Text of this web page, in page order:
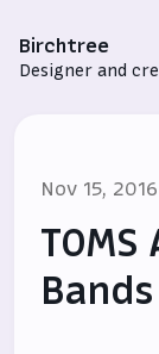
Birchtree
Designer and
Nov 15, 2016
Bands